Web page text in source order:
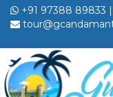
+91 97388 89833 |